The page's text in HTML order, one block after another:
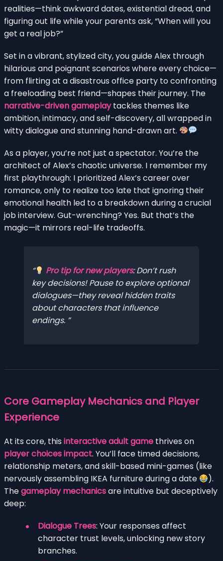
realities—think awkward dates, existential dread, and
figuring out life while your parents ask, “When will you
get a real job?”
Set in a vibrant, stylized city, you guide Alex through
hilarious and poignant scenarios where every choice—
from flirting at a disastrous office party to confronting
a freeloading best friend—shapes their journey. The
narrative-driven gameplaytackles themes like
ambition, intimacy, and self-discovery, all wrapped in
witty dialogue and stunning hand-drawn art.
As a player, you’re not just a spectator. You’re the
architect of Alex’s chaotic universe. I remember my
first playthrough: I prioritized Alex’s career over
romance, only to realize too late that ignoring their
emotional health led to a breakdown during a crucial
job interview. Gut-wrenching? Yes. But that’s the
magic—it mirrors real-life tradeoffs.
Pro tip for new players:Don’t rush
key decisions!Pause to explore optional
dialogues—they reveal hidden traits
about characters that influence
endings.
Core Gameplay Mechanics and Player
Experience
At its core, this interactive adult game thrives on
player choices impact. You’ll face timed decisions,
relationship meters, and skill-based mini-games (like
nervously assembling IKEA furniture during a date
).
Thegameplay mechanicsare intuitive but deceptively
deep:
Dialogue Trees: Your responses affect
character trust levels, unlocking new story
branches.